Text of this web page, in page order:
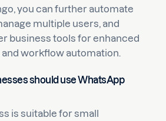
you can further automate
multiple users, and
business tools for enhanced
workflow automation.
should use WhatsApp
is suitable for small